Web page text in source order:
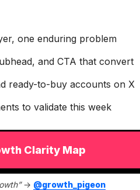
one enduring problem
and CTA that convert
ready-to-buy accounts on X
to validate this week
Clarity Map
→ @growth_pigeon
It Is
— Just tell your